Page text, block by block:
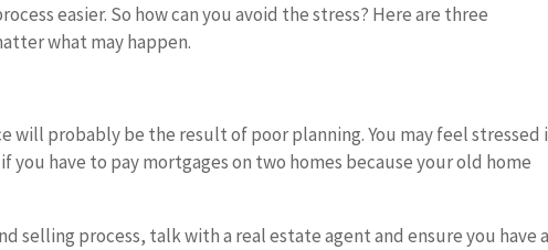
easier. So how can you avoid the stress? Here are three
what may happen.
will probably be the result of poor planning. You may feel stressed
you have to pay mortgages on two homes because your old home
selling process, talk with a real estate agent and ensure you have a